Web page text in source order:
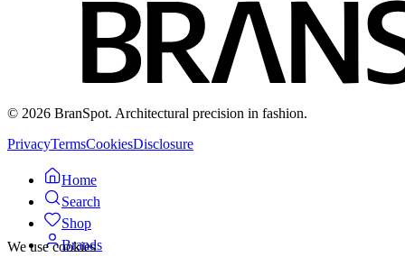
© 2026 BranSpot. Architectural precision in fashion.
PrivacyTermsCookiesDisclosure
Home
Search
Shop
Brands
We use cookies